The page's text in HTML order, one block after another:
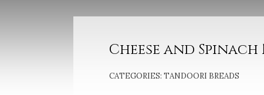
Cheese and
CATEGORIES: TANDOORI BREADS